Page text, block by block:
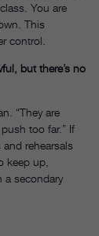
You are
This
control.
but there’s no
“They are
too far.” If
rehearsals
keep up,
a secondary